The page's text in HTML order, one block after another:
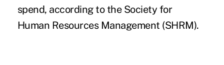
spend, according to the Society for
Human Resources Management (SHRM).